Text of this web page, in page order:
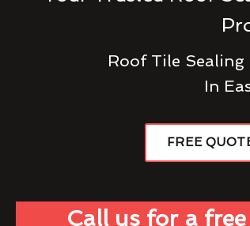
Roof Tile Sealing
In
FREE
Call us for a